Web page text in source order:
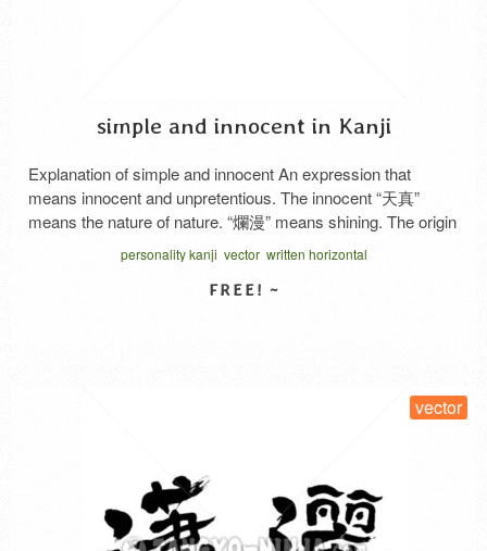
simple and innocent in Kanji
Explanation of simple and innocent An expression that
means innocent and unpretentious. The innocent “天真”
means the nature of nature. “爛漫” means shining. The origin
of the word is said to be the expression originally used to
describe a flower painting as a “no-frills fine work”. Basically,
it is used as a compliment with …Read More
personality kanji vector written horizontal
vector